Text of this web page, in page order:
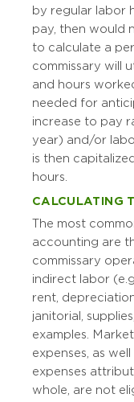
by regular labor
pay, then would
to calculate a
commissary will
and hours
needed for
increase to pay
year) and/or
is then
hours.
CALCULATING
The most
accounting are
commissary
indirect labor
rent,
janitorial,
examples.
expenses, as
expenses
whole, are not